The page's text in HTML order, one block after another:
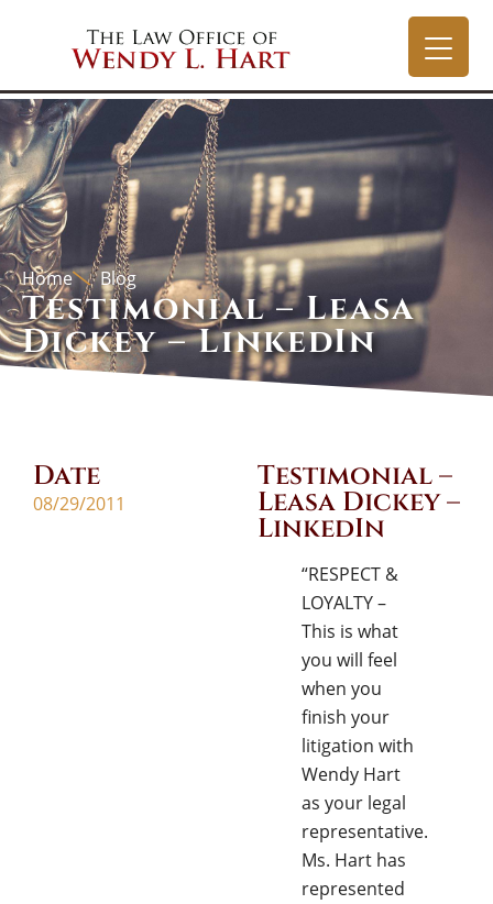
Home Blog
Testimonial – Leasa
Dickey – LinkedIn
Date
08/29/2011
Testimonial –
Leasa Dickey –
LinkedIn
“RESPECT &
LOYALTY –
This is what
you will feel
when you
finish your
litigation with
Wendy Hart
as your legal
representative.
Ms. Hart has
represented